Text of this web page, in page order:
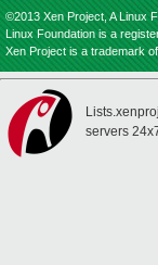
©2013 Xen Project, A Linux
Linux Foundation is a
Xen Project is a trademark
servers